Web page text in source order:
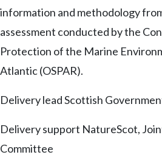
information and methodology
assessment conducted by the
Protection of the Marine
Atlantic (OSPAR).
Delivery leadScottish
Delivery support NatureScot,
Committee